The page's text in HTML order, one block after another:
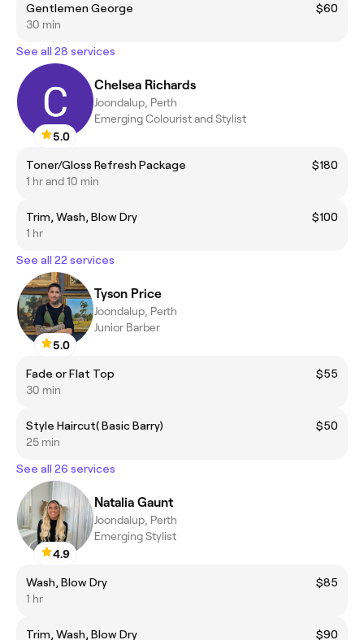
Gentlemen George
$60
30 min
See all 28 services
5.0
Chelsea Richards
Joondalup, Perth
Emerging Colourist and Stylist
Toner/Gloss Refresh Package
$180
1 hr and 10 min
Trim, Wash, Blow Dry
$100
1 hr
See all 22 services
5.0
Tyson Price
Joondalup, Perth
Junior Barber
Fade or Flat Top
$55
30 min
Style Haircut( Basic Barry)
$50
25 min
See all 26 services
4.9
Natalia Gaunt
Joondalup, Perth
Emerging Stylist
Wash, Blow Dry
$85
1 hr
Trim, Wash, Blow Dry
$90